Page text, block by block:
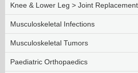
Knee & Lower Leg > Joint
Musculoskeletal Infections
Musculoskeletal Tumors
Paediatric Orthopaedics